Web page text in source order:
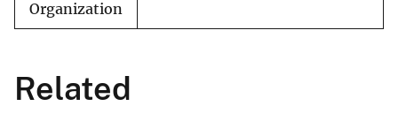
Organization
Related